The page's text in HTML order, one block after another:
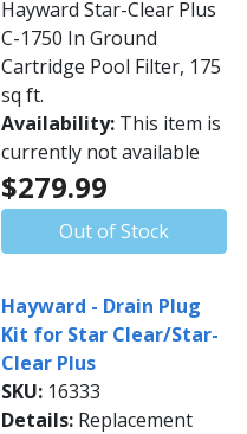
Hayward Star-Clear Plus
C-1750 In Ground
Cartridge Pool Filter, 175
sq ft.
Availability: This item is
currently not available
$279.99
Out of Stock
Hayward - Drain Plug
Kit for Star Clear/Star-
Clear Plus
SKU: 16333
Details: Replacement